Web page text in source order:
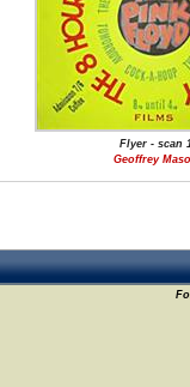
Flyer - scan
Geoffrey